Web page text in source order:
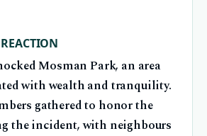
Mosman Park, an area
with wealth and tranquility.
gathered to honor the
the incident, with neighbours